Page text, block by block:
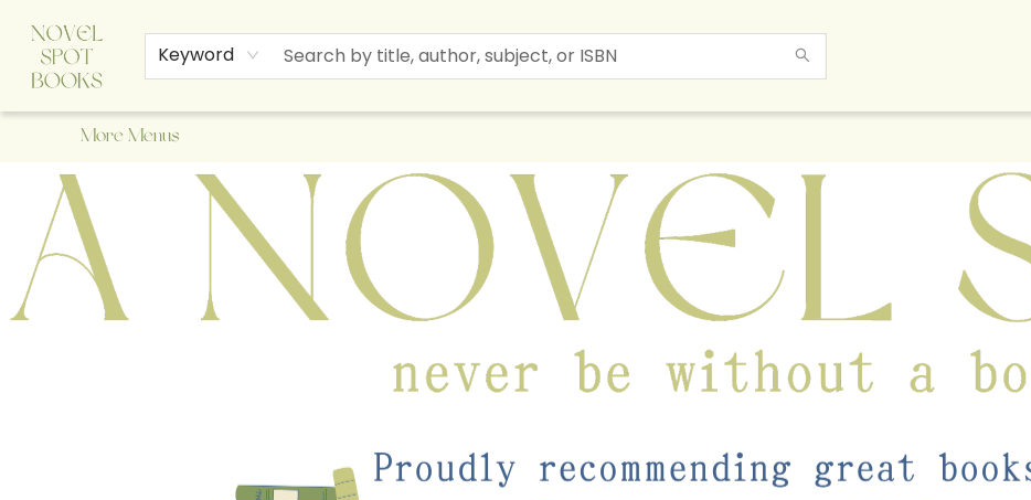
Keyword
Home
Browse
About Us
Staff Picks
Events
Children's Books
Newsletter
Contact & Hours
Gift Cards
More Menus
A Novel Spot Bookshop